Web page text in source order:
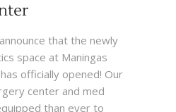
that the newly
space at Maningas
officially opened! Our
center and med
than ever to